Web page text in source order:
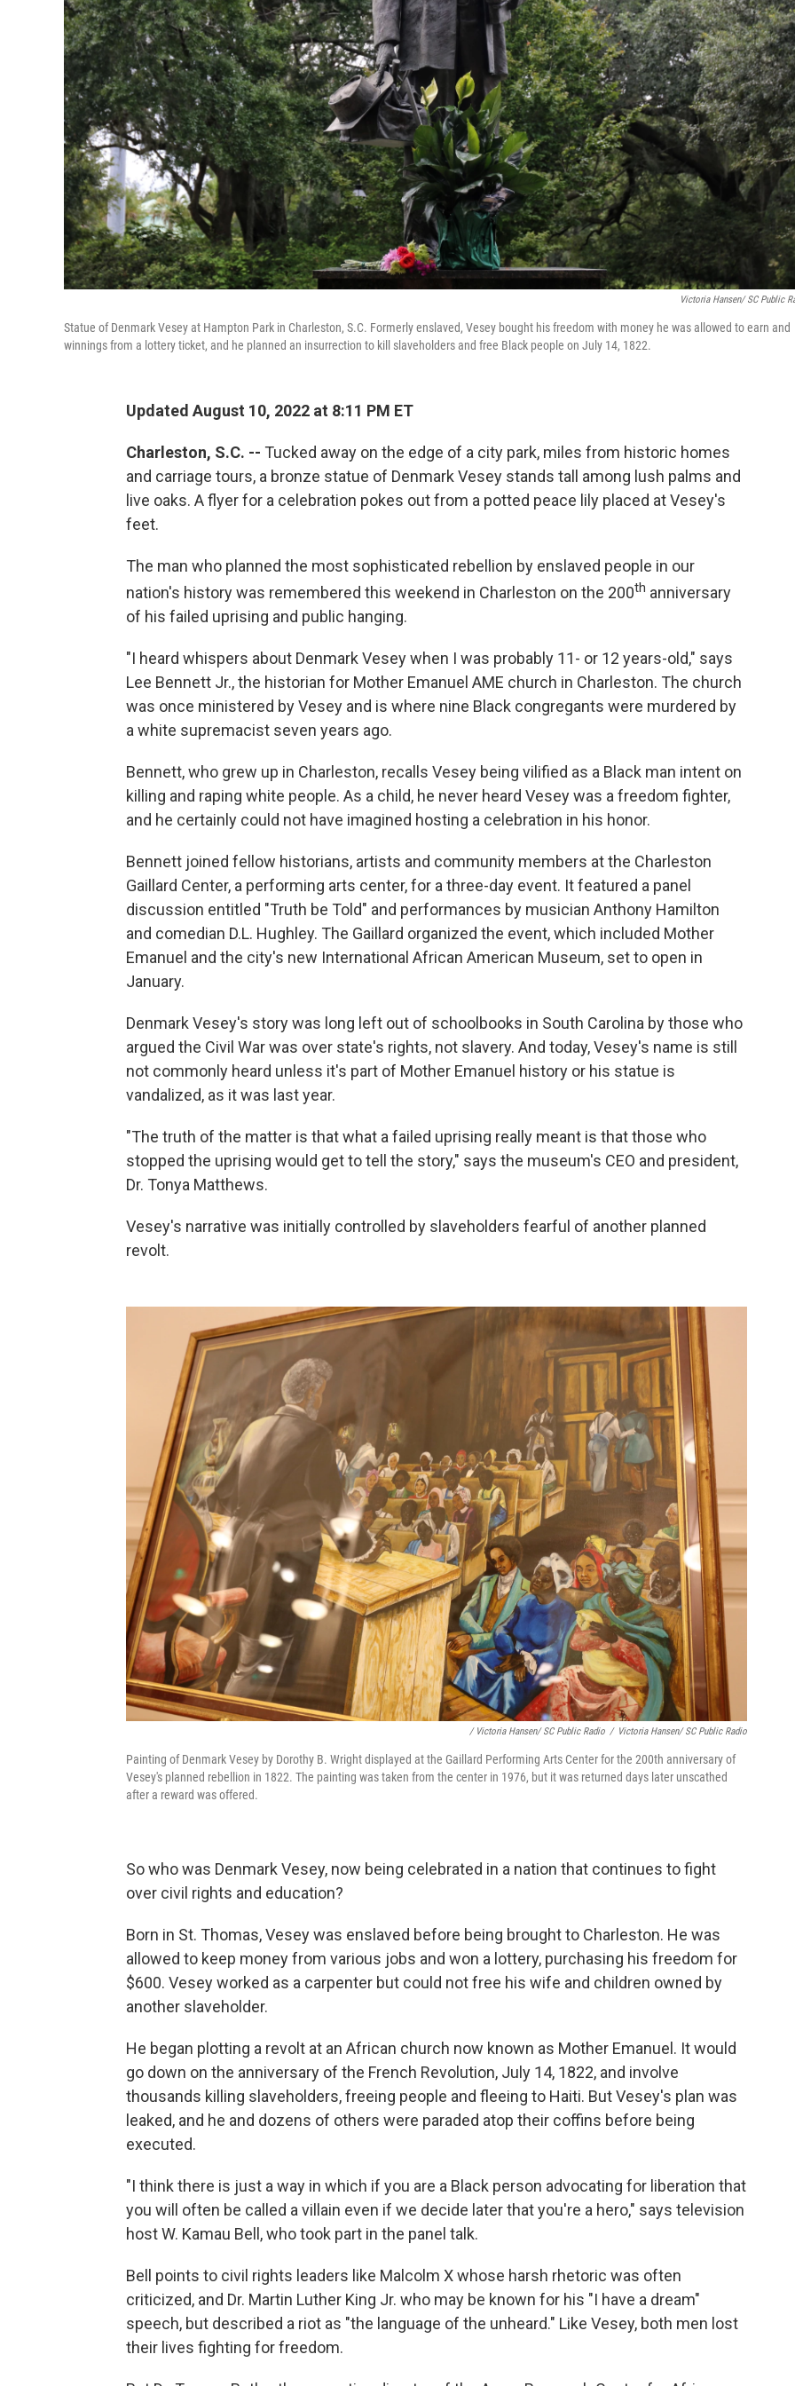
Victoria Hansen/ SC Public
Statue of Denmark Vesey at Hampton Park in Charleston, S.C. Formerly enslaved, Vesey bought his freedom with money he was allowed to earn and
winnings from a lottery ticket, and he planned an insurrection to kill slaveholders and free Black people on July 14, 1822.
Updated August 10, 2022 at 8:11 PM ET
Charleston, S.C. -- Tucked away on the edge of a city park, miles from historic homes
and carriage tours, a bronze statue of Denmark Vesey stands tall among lush palms and
live oaks. A flyer for a celebration pokes out from a potted peace lily placed at Vesey's
feet.
The man who planned the most sophisticated rebellion by enslaved people in our
nation's history was remembered this weekend in Charleston on the 200th anniversary
of his failed uprising and public hanging.
"I heard whispers about Denmark Vesey when I was probably 11- or 12 years-old," says
Lee Bennett Jr., the historian for Mother Emanuel AME church in Charleston. The church
was once ministered by Vesey and is where nine Black congregants were murdered by
a white supremacist seven years ago.
Bennett, who grew up in Charleston, recalls Vesey being vilified as a Black man intent on
killing and raping white people. As a child, he never heard Vesey was a freedom fighter,
and he certainly could not have imagined hosting a celebration in his honor.
Bennett joined fellow historians, artists and community members at the Charleston
Gaillard Center, a performing arts center, for a three-day event. It featured a panel
discussion entitled "Truth be Told" and performances by musician Anthony Hamilton
and comedian D.L. Hughley. The Gaillard organized the event, which included Mother
Emanuel and the city's new International African American Museum, set to open in
January.
Denmark Vesey's story was long left out of schoolbooks in South Carolina by those who
argued the Civil War was over state's rights, not slavery. And today, Vesey's name is still
not commonly heard unless it's part of Mother Emanuel history or his statue is
vandalized, as it was last year.
"The truth of the matter is that what a failed uprising really meant is that those who
stopped the uprising would get to tell the story," says the museum's CEO and president,
Dr. Tonya Matthews.
Vesey's narrative was initially controlled by slaveholders fearful of another planned
revolt.
/ Victoria Hansen/ SC Public Radio / Victoria Hansen/ SC Public Radio
Painting of Denmark Vesey by Dorothy B. Wright displayed at the Gaillard Performing Arts Center for the 200th anniversary of
Vesey's planned rebellion in 1822. The painting was taken from the center in 1976, but it was returned days later unscathed
after a reward was offered.
So who was Denmark Vesey, now being celebrated in a nation that continues to fight
over civil rights and education?
Born in St. Thomas, Vesey was enslaved before being brought to Charleston. He was
allowed to keep money from various jobs and won a lottery, purchasing his freedom for
$600. Vesey worked as a carpenter but could not free his wife and children owned by
another slaveholder.
He began plotting a revolt at an African church now known as Mother Emanuel. It would
go down on the anniversary of the French Revolution, July 14, 1822, and involve
thousands killing slaveholders, freeing people and fleeing to Haiti. But Vesey's plan was
leaked, and he and dozens of others were paraded atop their coffins before being
executed.
"I think there is just a way in which if you are a Black person advocating for liberation that
you will often be called a villain even if we decide later that you're a hero," says television
host W. Kamau Bell, who took part in the panel talk.
Bell points to civil rights leaders like Malcolm X whose harsh rhetoric was often
criticized, and Dr. Martin Luther King Jr. who may be known for his "I have a dream"
speech, but described a riot as "the language of the unheard." Like Vesey, both men lost
their lives fighting for freedom.